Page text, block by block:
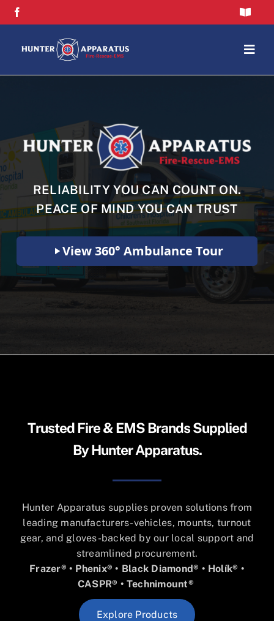
Skip
to
Toggle
Privacy Policy
Shop
Brands
Cart
RELIABILITY YOU CAN COUNT ON.
PEACE OF MIND YOU CAN TRUST
View 360° Ambulance Tour
Trusted Fire & EMS Brands Supplied
By Hunter Apparatus.
Hunter Apparatus supplies proven solutions from
leading manufacturers-vehicles, mounts, turnout
gear, and gloves-backed by our local support and
streamlined procurement.
Frazer® • Phenix® • Black Diamond® • Holík® •
CASPR® • Technimount®
Explore Products